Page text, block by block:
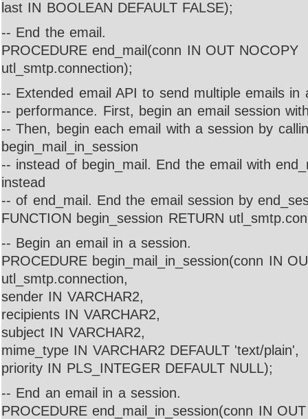
last IN BOOLEAN DEFAULT FALSE);
-- End the email.
PROCEDURE end_mail(conn IN OUT NOCOPY
utl_smtp.connection);
-- Extended email API to send multiple emails in
-- performance. First, begin an email session
-- Then, begin each email with a session by
begin_mail_in_session
-- instead of begin_mail. End the email with
instead
-- of end_mail. End the email session by
FUNCTION begin_session RETURN
-- Begin an email in a session.
PROCEDURE begin_mail_in_session(conn IN
utl_smtp.connection,
sender IN VARCHAR2,
recipients IN VARCHAR2,
subject IN VARCHAR2,
mime_type IN VARCHAR2 DEFAULT 'text/plain',
priority IN PLS_INTEGER DEFAULT NULL);
-- End an email in a session.
PROCEDURE end_mail_in_session(conn IN